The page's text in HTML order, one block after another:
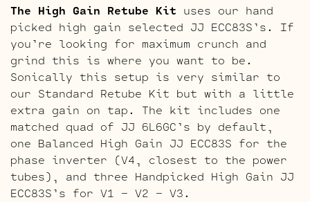
The High Gain Retube Kit uses our hand
picked high gain selected JJ ECC83S’s. If
you’re looking for maximum crunch and
grind this is where you want to be.
Sonically this setup is very similar to
our Standard Retube Kit but with a little
extra gain on tap. The kit includes one
matched quad of JJ 6L6GC’s by default,
one Balanced High Gain JJ ECC83S for the
phase inverter (V4, closest to the power
tubes), and three Handpicked High Gain JJ
ECC83S’s for V1 – V2 – V3.